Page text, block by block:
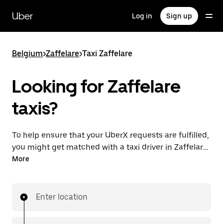
main
content
Uber Log in Sign up
Belgium>Zaffelare>Taxi Zaffelare
Looking for Zaffelare
taxis?
To help ensure that your UberX requests are fulfilled,
you might get matched with a taxi driver in Zaffelare.
If so, you’ll enjoy the same 24/7 availability and
More
Enter location